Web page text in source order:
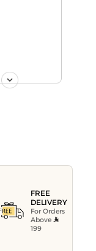
FREE
DELIVERY
For Orders
Above
199